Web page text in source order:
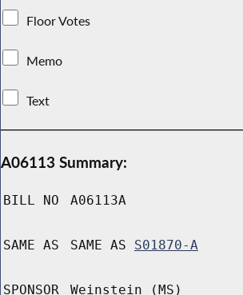
Floor Votes
Memo
Text
A06113 Summary:
BILL NO A06113A
SAME AS SAME AS S01870-A
SPONSOR Weinstein (MS)